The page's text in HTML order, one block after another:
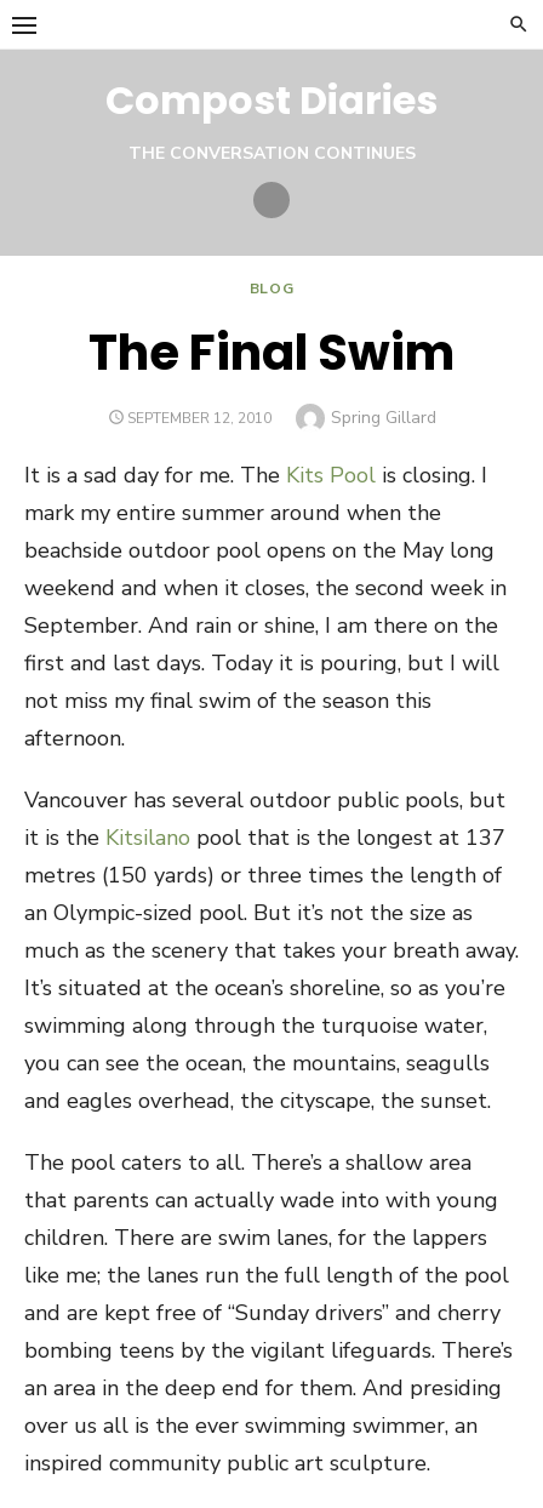
Skip
to
Compost Diaries
THE CONVERSATION CONTINUES
Twitter
BLOG
The Final Swim
POSTED
SEPTEMBER 12, 2010 Author
Spring Gillard
It is a sad day for me. The Kits Pool is closing. I
mark my entire summer around when the
beachside outdoor pool opens on the May long
weekend and when it closes, the second week in
September. And rain or shine, I am there on the
first and last days. Today it is pouring, but I will
not miss my final swim of the season this
afternoon.
Vancouver has several outdoor public pools, but
it is the Kitsilano pool that is the longest at 137
metres (150 yards) or three times the length of
an Olympic-sized pool. But it’s not the size as
much as the scenery that takes your breath away.
It’s situated at the ocean’s shoreline, so as you’re
swimming along through the turquoise water,
you can see the ocean, the mountains, seagulls
and eagles overhead, the cityscape, the sunset.
The pool caters to all. There’s a shallow area
that parents can actually wade into with young
children. There are swim lanes, for the lappers
like me; the lanes run the full length of the pool
and are kept free of “Sunday drivers” and cherry
bombing teens by the vigilant lifeguards. There’s
an area in the deep end for them. And presiding
over us all is the ever swimming swimmer, an
inspired community public art sculpture.